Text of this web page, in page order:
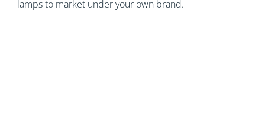
lamps to market under your own brand.